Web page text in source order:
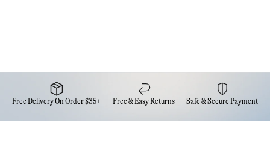
Free Delivery On Order $35+ Free & Easy Returns Safe & Secure Payment